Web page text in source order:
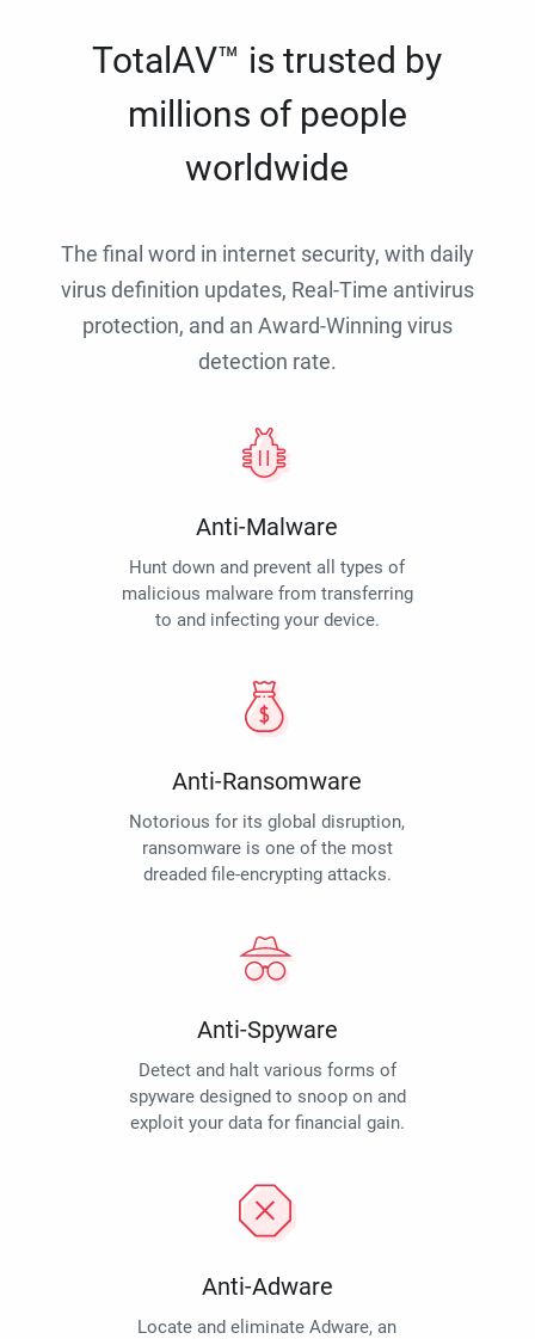
TotalAV™ is trusted by
millions of people
worldwide
The final word in internet security, with daily
virus definition updates, Real-Time antivirus
protection, and an Award-Winning virus
detection rate.
Anti-Malware
Hunt down and prevent all types of
malicious malware from transferring
to and infecting your device.
Anti-Ransomware
Notorious for its global disruption,
ransomware is one of the most
dreaded file-encrypting attacks.
Anti-Spyware
Detect and halt various forms of
spyware designed to snoop on and
exploit your data for financial gain.
Anti-Adware
Locate and eliminate Adware, an